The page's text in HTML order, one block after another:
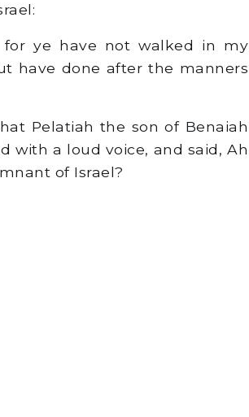
ye have not walked in my
have done after the manners
Pelatiah the son of Benaiah
with a loud voice, and said, Ah
of Israel?